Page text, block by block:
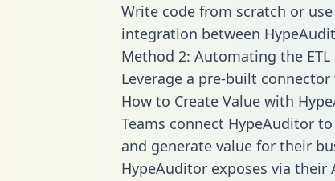
Write code from scratch or
integration between
Method 2: Automating the
Leverage a pre-built
How to Create Value with
Teams connect HypeAuditor
and generate value for their
HypeAuditor exposes via